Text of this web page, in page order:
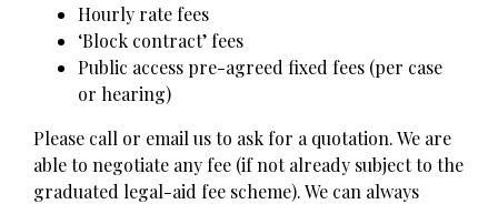
Hourly rate fees
‘Block contract’ fees
Public access pre-agreed fixed fees (per case
or hearing)
Please call or email us to ask for a quotation. We are
able to negotiate any fee (if not already subject to the
graduated legal-aid fee scheme). We can always